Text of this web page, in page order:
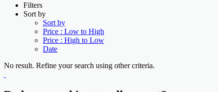
Filters
Sort by
Sort by
Price : Low to High
Price : High to Low
Date
No result. Refine your search using other criteria.